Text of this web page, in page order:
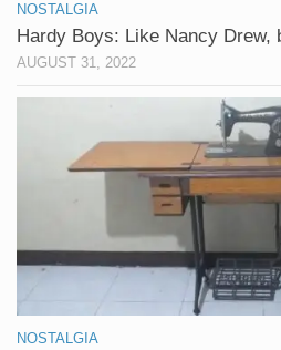
NOSTALGIA
Hardy Boys: Like Nancy Drew,
AUGUST 31, 2022
NOSTALGIA